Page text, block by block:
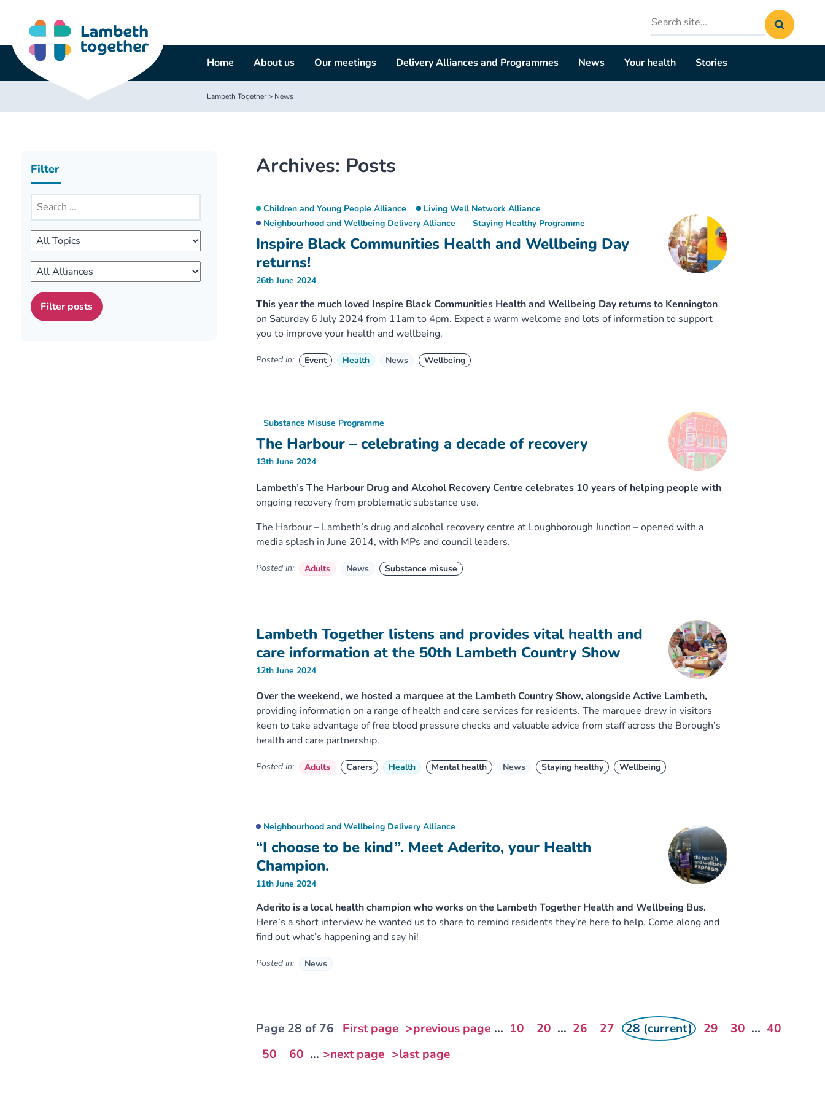
content
Search
site
Home About us Our meetings Delivery Alliances and Programmes News Your health Stories
Lambeth Together> News
Filter Archives: Posts
Inspire Black Communities Health and Wellbeing Day
returns!
Children and Young People Alliance
Living Well Network Alliance
Neighbourhood and Wellbeing Delivery Alliance
Staying Healthy Programme
26th June 2024
This year the much loved Inspire Black Communities Health and Wellbeing Day returns to Kennington
on Saturday 6 July 2024 from 11am to 4pm. Expect a warm welcome and lots of information to support
you to improve your health and wellbeing.
Posted in: Event Health News Wellbeing
The Harbour – celebrating a decade of recovery
Substance Misuse Programme
13th June 2024
Lambeth’s The Harbour Drug and Alcohol Recovery Centre celebrates 10 years of helping people with
ongoing recovery from problematic substance use.
The Harbour – Lambeth’s drug and alcohol recovery centre at Loughborough Junction – opened with a
media splash in June 2014, with MPs and council leaders.
Posted in: Adults News Substance misuse
Lambeth Together listens and provides vital health and
care information at the 50th Lambeth Country Show
12th June 2024
Over the weekend, we hosted a marquee at the Lambeth Country Show, alongside Active Lambeth,
providing information on a range of health and care services for residents. The marquee drew in visitors
keen to take advantage of free blood pressure checks and valuable advice from staff across the Borough’s
health and care partnership.
Posted in: Adults Carers Health Mental health News Staying healthy Wellbeing
“I choose to be kind”. Meet Aderito, your Health
Champion.
Neighbourhood and Wellbeing Delivery Alliance
11th June 2024
Aderito is a local health champion who works on the Lambeth Together Health and Wellbeing Bus.
Here’s a short interview he wanted us to share to remind residents they’re here to help. Come along and
find out what’s happening and say hi!
Posted in: News
Page 28 of 76 First page >previous page ... 10 20 ... 26 27 28 (current) 29 30 ... 40
50
60 ... >next page >last page